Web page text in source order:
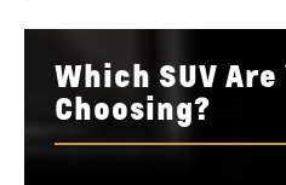
Which SUV Are
Choosing?